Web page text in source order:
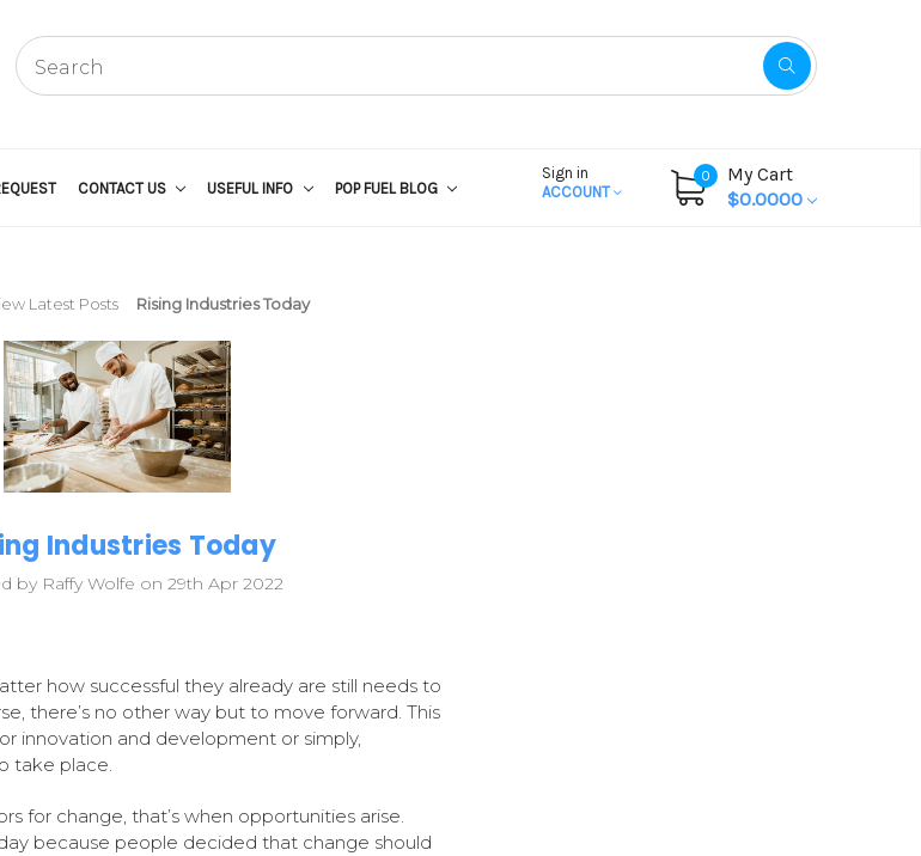
CONTACT US USEFUL INFO POP FUEL BLOG
Sign in
ACCOUNT
0
My Cart
$0.0000
Latest Posts Rising Industries Today
Industries Today
by Raffy Wolfe on 29th Apr 2022
how successful they already are still needs to
there’s no other way but to move forward. This
innovation and development or simply,
take place.
for change, that’s when opportunities arise.
because people decided that change should